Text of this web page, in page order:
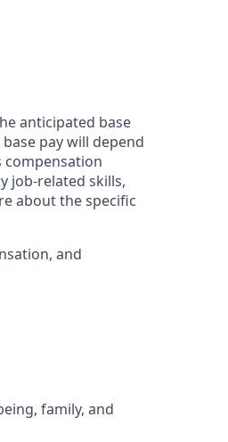
anticipated base
pay will depend
compensation
job-related skills,
about the specific
and
family, and